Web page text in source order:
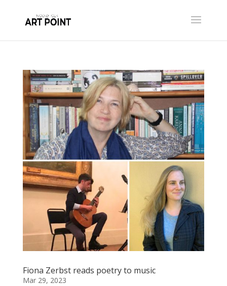
Fiona Zerbst reads poetry to music
Mar 29, 2023